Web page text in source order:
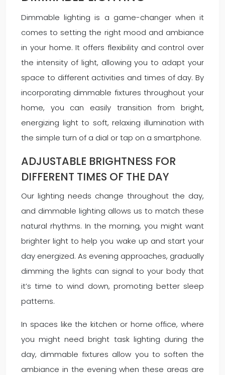
Dimmable lighting is a game-changer when it
comes to setting the right mood and ambiance
in your home. It offers flexibility and control over
the intensity of light, allowing you to adapt your
space to different activities and times of day. By
incorporating dimmable fixtures throughout your
home, you can easily transition from bright,
energizing light to soft, relaxing illumination with
the simple turn of a dial or tap on a smartphone.
ADJUSTABLE BRIGHTNESS FOR
DIFFERENT TIMES OF THE DAY
Our lighting needs change throughout the day,
and dimmable lighting allows us to match these
natural rhythms. In the morning, you might want
brighter light to help you wake up and start your
day energized. As evening approaches, gradually
dimming the lights can signal to your body that
it’s time to wind down, promoting better sleep
patterns.
In spaces like the kitchen or home office, where
you might need bright task lighting during the
day, dimmable fixtures allow you to soften the
ambiance in the evening when these areas are